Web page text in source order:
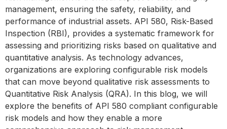
management, ensuring the safety, reliability, and
performance of industrial assets. API 580, Risk-Based
Inspection (RBI), provides a systematic framework for
assessing and prioritizing risks based on qualitative and
quantitative analysis. As technology advances,
organizations are exploring configurable risk models
that can move beyond qualitative risk assessments to
Quantitative Risk Analysis (QRA). In this blog, we will
explore the benefits of API 580 compliant configurable
risk models and how they enable a more